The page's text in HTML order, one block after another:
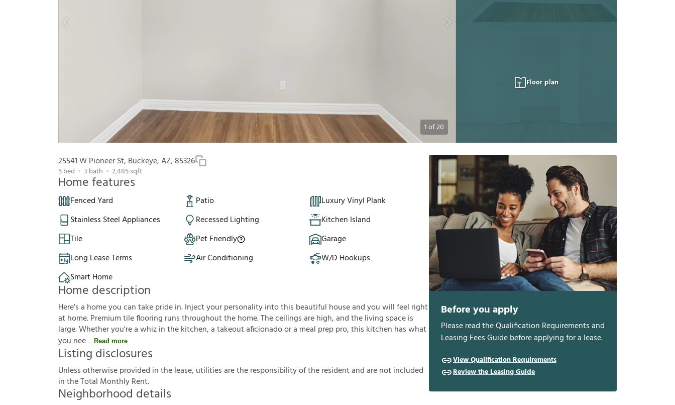
1of20
Floor plan
25541 W Pioneer St, Buckeye, AZ, 85326
5bed 3 bath 2,485sqft
Home features
Fenced Yard Patio
Luxury Vinyl Plank
Stainless Steel Appliances
Recessed Lighting
Kitchen Island
Tile
Pet Friendly
Garage
Long Lease Terms
Air Conditioning
W/D Hookups
Smart Home
Home description
Here's a home you can take pride in. Inject your personality into this beautiful house and you will feel right
at home. Premium tile flooring runs throughout the home. The ceilings are high, and the living space is
large. Whether you're a whiz in the kitchen, a takeout aficionado or a meal prep pro, this kitchen has what
you nee
Read more
Listing disclosures
Unlessotherwiseprovided inthelease, utilitiesaretheresponsibilityoftheresidentandarenotincluded
intheTotal MonthlyRent.
Neighborhood details
Before you apply
Please read the Qualification Requirements and
Leasing Fees Guide before applying for a lease.
View Qualification Requirements
Review the Leasing Guide